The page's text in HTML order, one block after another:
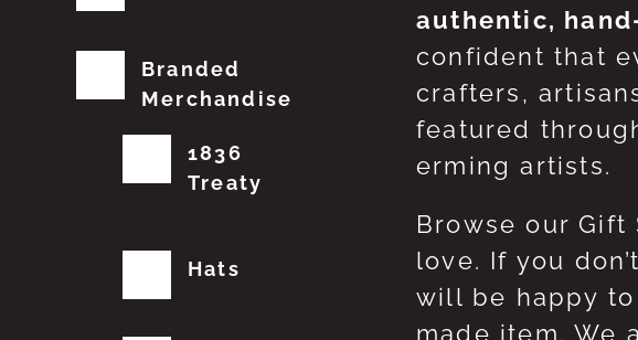
authentic,
confident that
crafters,
featured
erming artists.
Browse our
love. If you
will be happy
made item. We
Branded
Merchandise
1836
Treaty
Hats